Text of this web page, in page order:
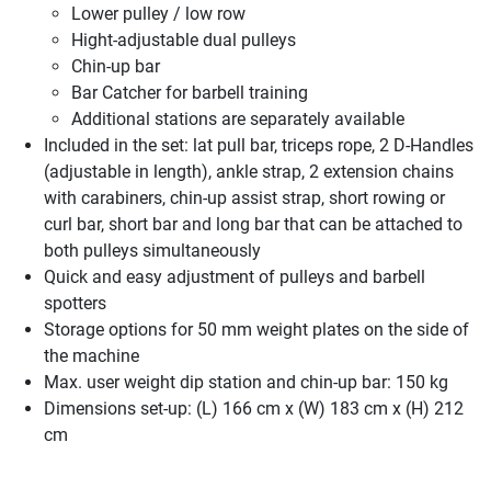
Lower pulley / low row
Hight-adjustable dual pulleys
Chin-up bar
Bar Catcher for barbell training
Additional stations are separately available
Included in the set: lat pull bar, triceps rope, 2 D-Handles
(adjustable in length), ankle strap, 2 extension chains
with carabiners, chin-up assist strap, short rowing or
curl bar, short bar and long bar that can be attached to
both pulleys simultaneously
Quick and easy adjustment of pulleys and barbell
spotters
Storage options for 50 mm weight plates on the side of
the machine
Max. user weight dip station and chin-up bar: 150 kg
Dimensions set-up: (L) 166 cm x (W) 183 cm x (H) 212
cm